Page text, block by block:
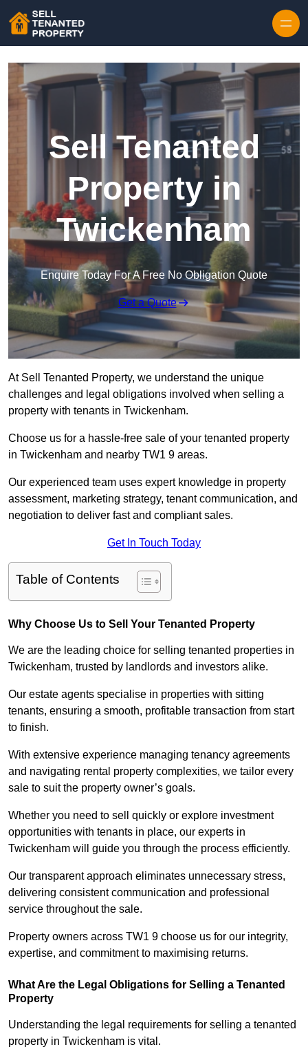
Sell Tenanted
Property in
Twickenham
Enquire Today For A Free No Obligation Quote
Get a Quote
At Sell Tenanted Property, we understand the unique
challenges and legal obligations involved when selling a
property with tenants in Twickenham.
Choose us for a hassle-free sale of your tenanted property
in Twickenham and nearby TW1 9 areas.
Our experienced team uses expert knowledge in property
assessment, marketing strategy, tenant communication, and
negotiation to deliver fast and compliant sales.
Get In Touch Today
Table of Contents
Why Choose Us to Sell Your Tenanted Property
We are the leading choice for selling tenanted properties in
Twickenham, trusted by landlords and investors alike.
Our estate agents specialise in properties with sitting
tenants, ensuring a smooth, profitable transaction from start
to finish.
With extensive experience managing tenancy agreements
and navigating rental property complexities, we tailor every
sale to suit the property owner’s goals.
Whether you need to sell quickly or explore investment
opportunities with tenants in place, our experts in
Twickenham will guide you through the process efficiently.
Our transparent approach eliminates unnecessary stress,
delivering consistent communication and professional
service throughout the sale.
Property owners across TW1 9 choose us for our integrity,
expertise, and commitment to maximising returns.
What Are the Legal Obligations for Selling a Tenanted
Property
Understanding the legal requirements for selling a tenanted
property in Twickenham is vital.